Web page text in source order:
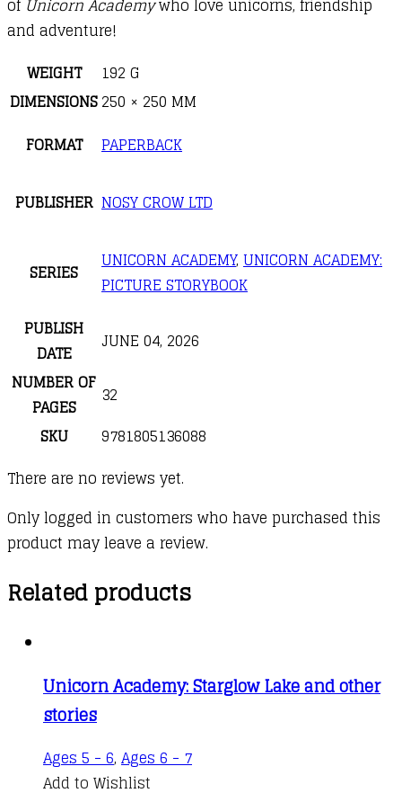
of Unicorn Academywho love unicorns, friendship
and adventure!
WEIGHT
192 G
DIMENSIONS250 × 250 MM
FORMAT
PAPERBACK
PUBLISHER NOSY CROW LTD
SERIES UNICORN ACADEMY, UNICORN ACADEMY:
PICTURE STORYBOOK
PUBLISH
DATE
JUNE 04, 2026
NUMBER OF
PAGES
32
SKU
9781805136088
There are no reviews yet.
Only logged in customers who have purchased this
product may leave a review.
Related products
Unicorn Academy: Starglow Lake and other
stories
Ages 5 - 6, Ages 6 - 7
Add to Wishlist